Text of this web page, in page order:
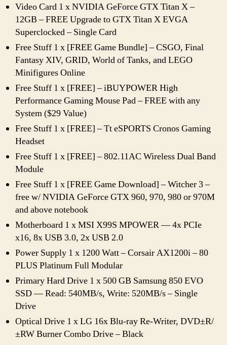
Video Card 1 x NVIDIA GeForce GTX Titan X –
12GB – FREE Upgrade to GTX Titan X EVGA
Superclocked – Single Card
Free Stuff 1 x [FREE Game Bundle] – CSGO, Final
Fantasy XIV, GRID, World of Tanks, and LEGO
Minifigures Online
Free Stuff 1 x [FREE] – iBUYPOWER High
Performance Gaming Mouse Pad – FREE with any
System ($29 Value)
Free Stuff 1 x [FREE] – Tt eSPORTS Cronos Gaming
Headset
Free Stuff 1 x [FREE] – 802.11AC Wireless Dual Band
Module
Free Stuff 1 x [FREE Game Download] – Witcher 3 –
free w/ NVIDIA GeForce GTX 960, 970, 980 or 970M
and above notebook
Motherboard 1 x MSI X99S MPOWER — 4x PCIe
x16, 8x USB 3.0, 2x USB 2.0
Power Supply 1 x 1200 Watt – Corsair AX1200i – 80
PLUS Platinum Full Modular
Primary Hard Drive 1 x 500 GB Samsung 850 EVO
SSD — Read: 540MB/s, Write: 520MB/s – Single
Drive
Optical Drive 1 x LG 16x Blu-ray Re-Writer, DVD±R/
±RW Burner Combo Drive – Black